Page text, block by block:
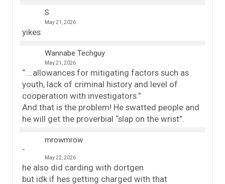
S
May 21, 2026
yikes
Wannabe Techguy
May 21, 2026
“….allowances for mitigating factors such as
youth, lack of criminal history and level of
cooperation with investigators.”
And that is the problem! He swatted people and
he will get the proverbial “slap on the wrist”.
mrowmrow
May 22, 2026
he also did carding with dortgen
but idk if hes getting charged with that